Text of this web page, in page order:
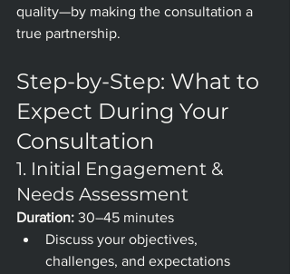
quality—by making the consultation a
true partnership.
Step-by-Step: What to
Expect During Your
Consultation
1. Initial Engagement &
Needs Assessment
Duration: 30–45 minutes
Discuss your objectives,
challenges, and expectations